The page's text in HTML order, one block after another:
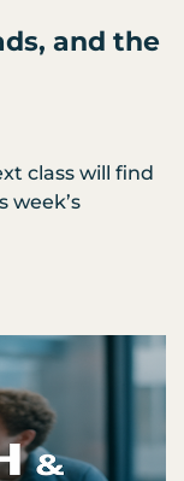
and the
class will find
week’s